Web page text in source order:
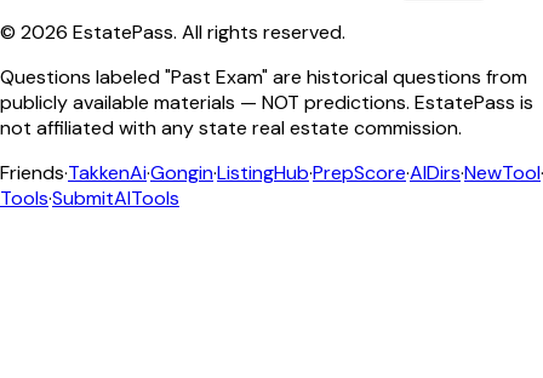
© 2026 EstatePass. All rights reserved.
Questions labeled "Past Exam" are historical questions from
publicly available materials — NOT predictions. EstatePass is
not affiliated with any state real estate commission.
Friends·TakkenAi·Gongin·ListingHub·PrepScore·AIDirs·NewTool·
Tools·SubmitAITools